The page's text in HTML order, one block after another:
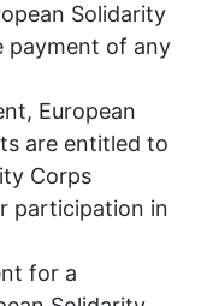
Solidarity
payment of any
European
are entitled to
Corps
participation in
for a